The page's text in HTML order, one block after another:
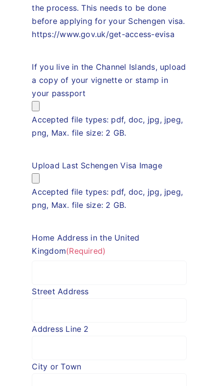
the process. This needs to be done
before applying for your Schengen visa.
https://www.gov.uk/get-access-evisa
If you live in the Channel Islands, upload
a copy of your vignette or stamp in
your passport
Accepted file types: pdf, doc, jpg, jpeg,
png, Max. file size: 2 GB.
Upload Last Schengen Visa Image
Accepted file types: pdf, doc, jpg, jpeg,
png, Max. file size: 2 GB.
Home Address in the United
Kingdom(Required)
Street Address
Address Line 2
City or Town